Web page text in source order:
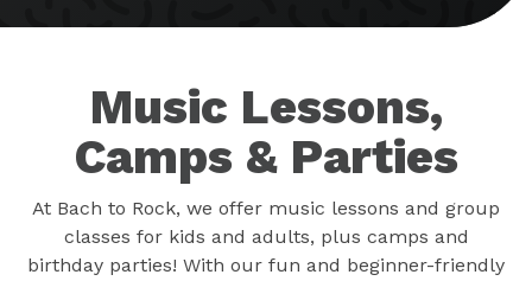
Music Lessons,
Camps & Parties
At Bach to Rock, we offer music lessons and group
classes for kids and adults, plus camps and
birthday parties! With our fun and beginner-friendly